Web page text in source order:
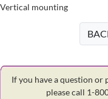
Vertical mounting
If you have a question
please call 1-